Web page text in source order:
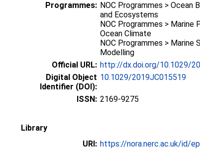
Programmes: NOC Programmes > Ocean
and Ecosystems
NOC Programmes > Marine
Ocean Climate
NOC Programmes > Marine
Modelling
Official URL: http://dx.doi.org/10.1029/
Digital Object
Identifier (DOI):
10.1029/2019JC015519
ISSN: 2169-9275
Library
URI: https://nora.nerc.ac.uk/id/